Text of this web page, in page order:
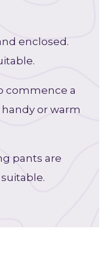
enclosed.
commence a
or warm
pants are